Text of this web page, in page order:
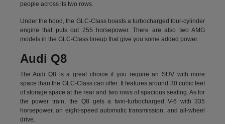
people across its two rows.
Under the hood, the GLC-Class boasts a turbocharged four-cylinder
engine that puts out 255 horsepower. There are also two AMG
models in the GLC-Class lineup that give you some added power.
Audi Q8
The Audi Q8 is a great choice if you require an SUV with more
space than the GLC-Class can offer. It features around 30 cubic feet
of storage space at the rear and two rows of spacious seating. As for
the power train, the Q8 gets a twin-turbocharged V-6 with 335
horsepower, an eight-speed automatic transmission, and all-wheel
drive.